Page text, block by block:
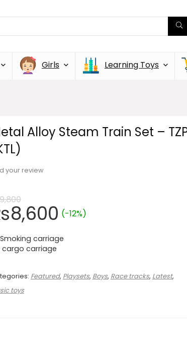
Girls Learning Toys
Alloy Steam Train Set –
your review
8,600 (-12%)
Smoking carriage
cargo carriage
Featured, Playsets, Boys, Race tracks, Latest,
toys